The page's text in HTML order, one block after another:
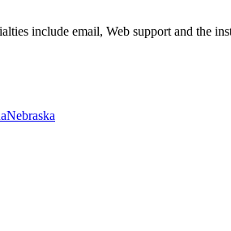
include email, Web support and the
Nebraska